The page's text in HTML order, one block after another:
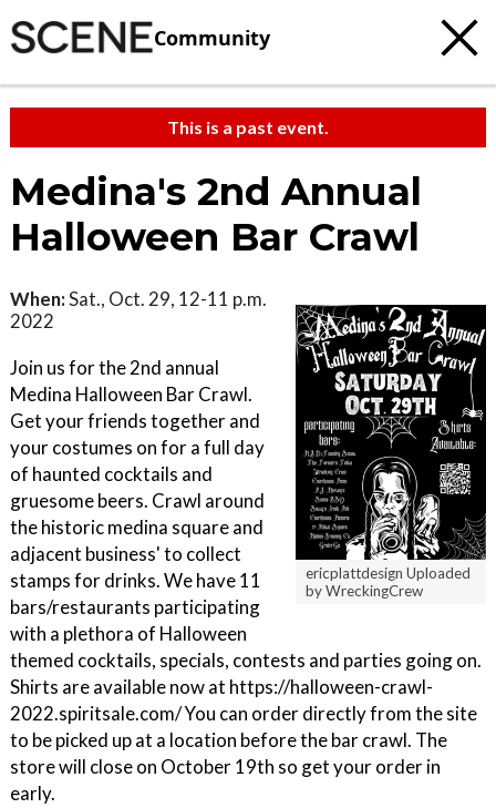
Community
This is a past event.
Medina's 2nd Annual
Halloween Bar Crawl
ericplattdesign Uploaded
by WreckingCrew
When:Sat., Oct. 29, 12-11 p.m.
2022
Join us for the 2nd annual
Medina Halloween Bar Crawl.
Get your friends together and
your costumes on for a full day
of haunted cocktails and
gruesome beers. Crawl around
the historic medina square and
adjacent business' to collect
stamps for drinks. We have 11
bars/restaurants participating
with a plethora of Halloween
themed cocktails, specials, contests and parties going on.
Shirts are available now at https://halloween-crawl-
2022.spiritsale.com/ You can order directly from the site
to be picked up at a location before the bar crawl. The
store will close on October 19th so get your order in
early.